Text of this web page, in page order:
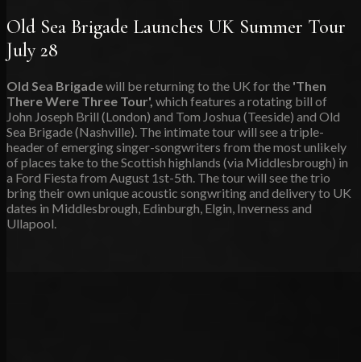
Old Sea Brigade Launches UK Summer Tour
July 28
Old Sea Brigadewill be returning to the UK for the 'Then
There Were Three Tour', which features a rotating bill of
John Joseph Brill (London) and Tom Joshua (Teeside) and Old
Sea Brigade (Nashville). The intimate tour will see a triple-
header of emerging singer-songwriters from the most unlikely
of places take to the Scottish highlands (via Middlesbrough) in
a Ford Fiesta from August 1st-5th. The tour will see the trio
bring their own unique acoustic songwriting and delivery to UK
dates in Middlesbrough, Edinburgh, Elgin, Inverness and
Ullapool.